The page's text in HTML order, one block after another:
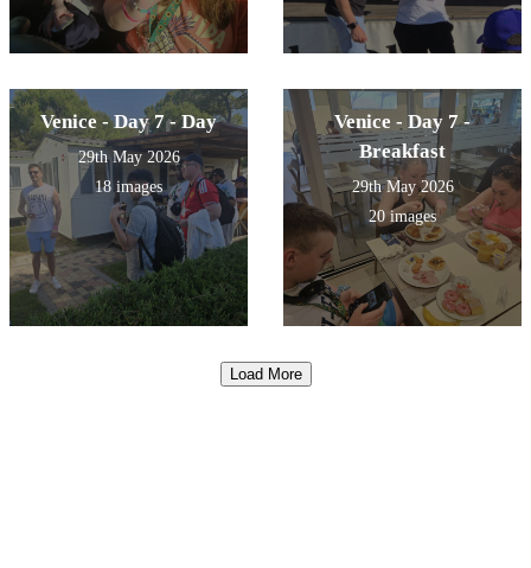
Venice - Day 7 - Day
29th May 2026
18 images
Venice - Day 7 -
Breakfast
29th May 2026
20 images
Load More